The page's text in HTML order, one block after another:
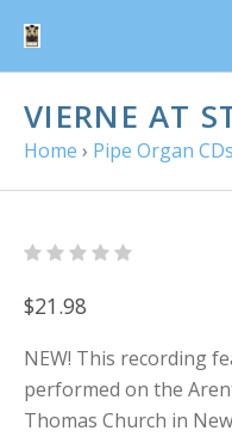
VIERNE AT
Home › Pipe Organ CDs
$21.98
NEW! This recording
performed on the
Thomas Church in